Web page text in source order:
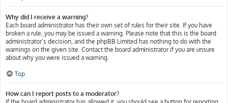
Why did I receive a warning?
Each board administrator has their own set of rules for their site. If you have
broken a rule, you may be issued a warning. Please note that this is the board
administrator’s decision, and the phpBB Limited has nothing to do with the
warnings on the given site. Contact the board administrator if you are unsure
about why you were issued a warning.
Top
How can I report posts to a moderator?